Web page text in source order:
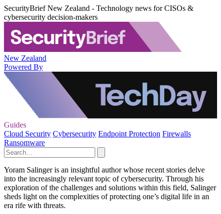
SecurityBrief New Zealand - Technology news for CISOs &
cybersecurity decision-makers
New Zealand
Powered By
Guides
Cloud Security Cybersecurity Endpoint Protection Firewalls
Ransomware
Yoram Salinger is an insightful author whose recent stories delve
into the increasingly relevant topic of cybersecurity. Through his
exploration of the challenges and solutions within this field, Salinger
sheds light on the complexities of protecting one’s digital life in an
era rife with threats.